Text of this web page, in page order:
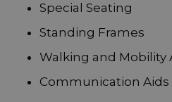
Special Seating
Standing Frames
Walking and Mobility
Communication Aids